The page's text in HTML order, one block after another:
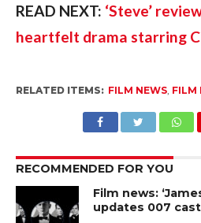
READ NEXT: ‘Steve’
heartfelt drama starring
RELATED ITEMS: FILM NEWS, FILM
RECOMMENDED FOR YOU
Film news:
updates 007